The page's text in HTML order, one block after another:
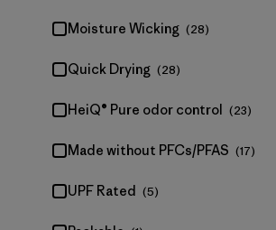
Moisture Wicking (28)
Quick Drying (28)
HeiQ® Pure odor control (23)
Made without PFCs/PFAS (17)
UPF Rated (5)